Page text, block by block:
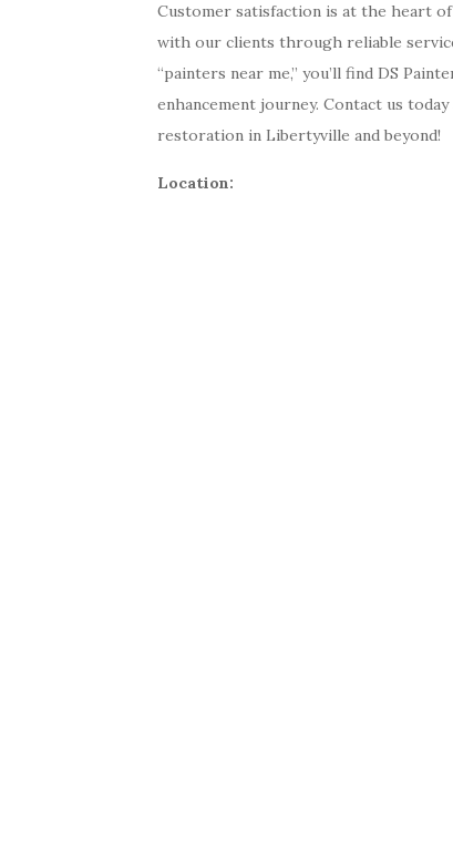
Customer satisfaction is at the heart
with our clients through reliable
“painters near me,” you’ll find DS
enhancement journey. Contact us
restoration in Libertyville and beyond!
Location: